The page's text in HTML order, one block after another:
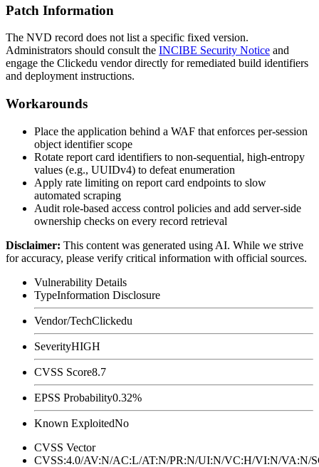
Patch Information
The NVD record does not list a specific fixed version.
Administrators should consult the INCIBE Security Notice and
engage the Clickedu vendor directly for remediated build identifiers
and deployment instructions.
Workarounds
Place the application behind a WAF that enforces per-session
object identifier scope
Rotate report card identifiers to non-sequential, high-entropy
values (e.g., UUIDv4) to defeat enumeration
Apply rate limiting on report card endpoints to slow
automated scraping
Audit role-based access control policies and add server-side
ownership checks on every record retrieval
Disclaimer: This content was generated using AI. While we strive
for accuracy, please verify critical information with official sources.
Vulnerability Details
TypeInformation Disclosure
Vendor/TechClickedu
SeverityHIGH
CVSS Score8.7
EPSS Probability0.32%
Known ExploitedNo
CVSS Vector
CVSS:4.0/AV:N/AC:L/AT:N/PR:N/UI:N/VC:H/VI:N/